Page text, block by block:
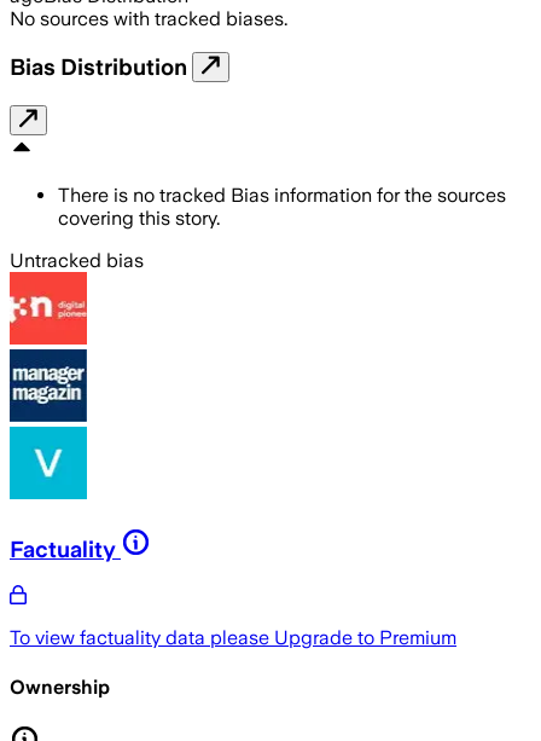
No sources with tracked biases.
Bias Distribution
There is no tracked Bias information for the sources
covering this story.
Untracked bias
Factuality
To view factuality data please Upgrade to Premium
Ownership